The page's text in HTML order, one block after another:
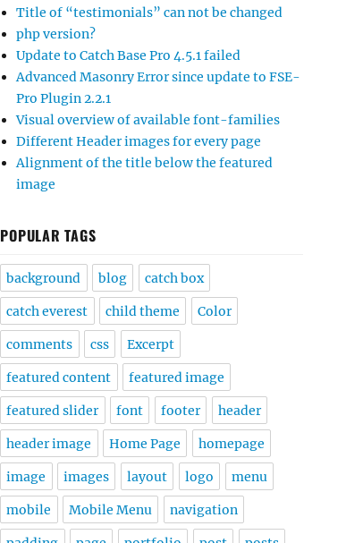
Title of “testimonials” can not be changed
php version?
Update to Catch Base Pro 4.5.1 failed
Advanced Masonry Error since update to FSE-
Pro Plugin 2.2.1
Visual overview of available font-families
Different Header images for every page
Alignment of the title below the featured
image
POPULAR TAGS
background blog catch box
catch everest child theme Color
comments css Excerpt
featured content featured image
featured slider font footer header
header image Home Page homepage
image images layout logo menu
mobile Mobile Menu navigation